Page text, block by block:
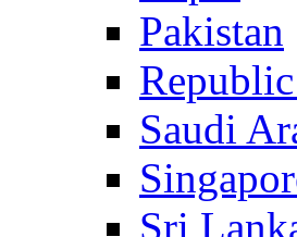
Pakistan
Saudi
Sri